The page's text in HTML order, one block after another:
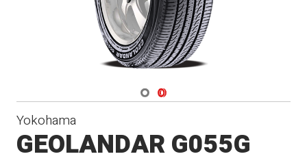
Navigate 1
Navigate 2
Yokohama
GEOLANDAR G055G